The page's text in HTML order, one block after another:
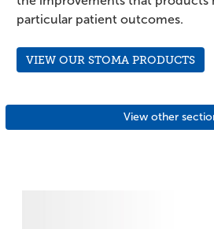
particular patient outcomes.
VIEW OUR STOMA PRODUCTS
View other